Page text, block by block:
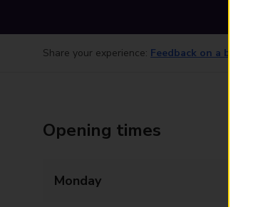
Share your experience: Feedback on a branch
Opening times
Monday